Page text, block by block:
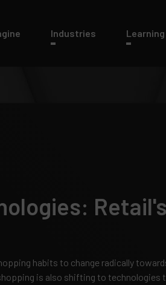
Industries Learning
habits to change radically
is also shifting to technologies